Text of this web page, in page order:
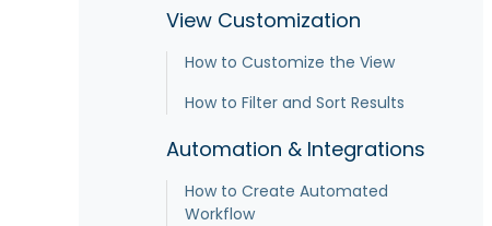
View Customization
How to Customize the View
How to Filter and Sort Results
Automation & Integrations
How to Create Automated
Workflow